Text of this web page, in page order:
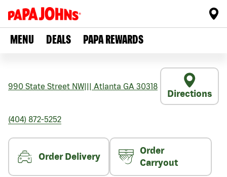
MENU DEALS PAPA REWARDS
990 State Street NW Atlanta GA 30318
Directions
(404) 872-5252
Order Delivery
Order
Carryout